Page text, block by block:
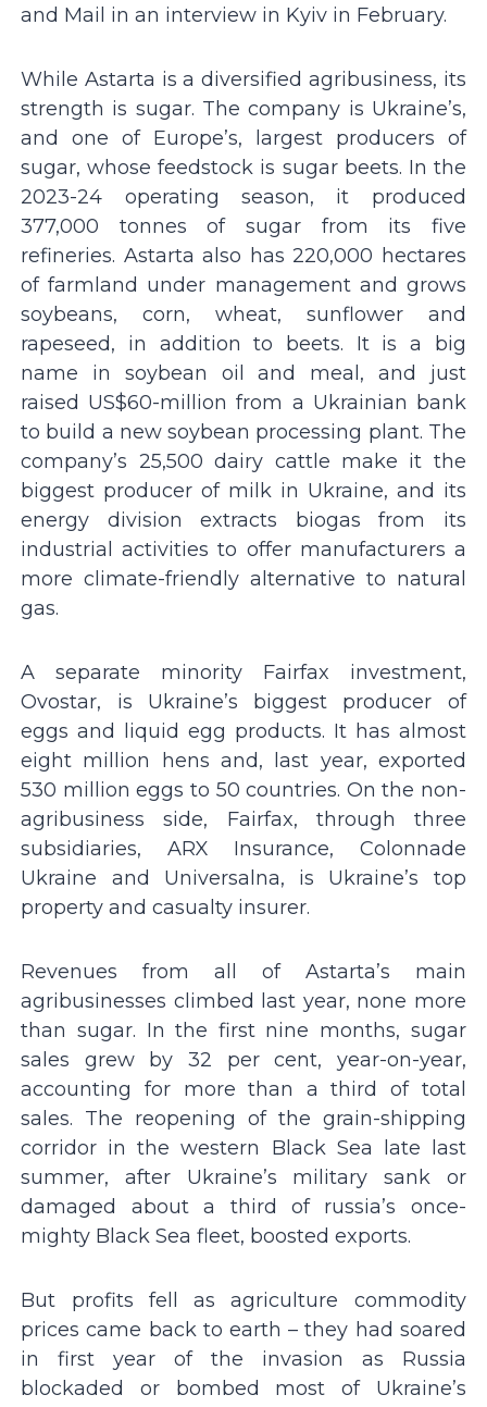
and Mail in an interview in Kyiv in February.
While Astarta is a diversified agribusiness, its
strength is sugar. The company is Ukraine’s,
and one of Europe’s, largest producers of
sugar, whose feedstock is sugar beets. In the
2023-24 operating season, it produced
377,000 tonnes of sugar from its five
refineries. Astarta also has 220,000 hectares
of farmland under management and grows
soybeans, corn, wheat, sunflower and
rapeseed, in addition to beets. It is a big
name in soybean oil and meal, and just
raised US$60-million from a Ukrainian bank
to build a new soybean processing plant. The
company’s 25,500 dairy cattle make it the
biggest producer of milk in Ukraine, and its
energy division extracts biogas from its
industrial activities to offer manufacturers a
more climate-friendly alternative to natural
gas.
A separate minority Fairfax investment,
Ovostar, is Ukraine’s biggest producer of
eggs and liquid egg products. It has almost
eight million hens and, last year, exported
530 million eggs to 50 countries. On the non-
agribusiness side, Fairfax, through three
subsidiaries, ARX Insurance, Colonnade
Ukraine and Universalna, is Ukraine’s top
property and casualty insurer.
Revenues from all of Astarta’s main
agribusinesses climbed last year, none more
than sugar. In the first nine months, sugar
sales grew by 32 per cent, year-on-year,
accounting for more than a third of total
sales. The reopening of the grain-shipping
corridor in the western Black Sea late last
summer, after Ukraine’s military sank or
damaged about a third of russia’s once-
mighty Black Sea fleet, boosted exports.
But profits fell as agriculture commodity
prices came back to earth – they had soared
in first year of the invasion as Russia
blockaded or bombed most of Ukraine’s